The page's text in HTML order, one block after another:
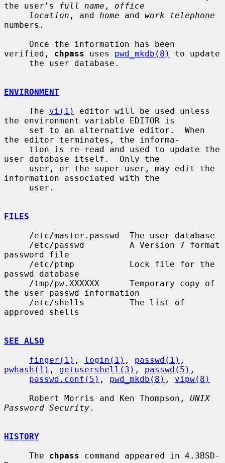
the user's
full name , office
location , and home and work telephone
numbers.
verified, chpass uses pwd_mkdb(8)
to update
ENVIRONMENT
     The
vi(1)
editor will be used unless
the environment variable EDITOR is
the editor terminates, the informa-
user database itself.  Only the
information associated with the
FILES
password file
passwd database
the user passwd information
approved shells
SEE ALSO
finger(1) , login(1) , passwd(1)
pwhash(1) , getusershell(3) , passwd(5) ,
passwd.conf(5) , pwd_mkdb(8) , vipw(8)
     Robert Morris and Ken Thompson,
UNIX
Password Security.
HISTORY
     The
chpass command appeared in 4.3BSD-